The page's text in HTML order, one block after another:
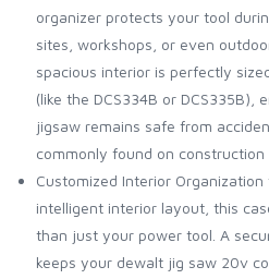
organizer protects your tool
sites, workshops, or even
spacious interior is perfectly
(like the DCS334B or
jigsaw remains safe from
commonly found on construction
Customized Interior
intelligent interior layout, this
than just your power tool. A
keeps your dewalt jig saw 20v